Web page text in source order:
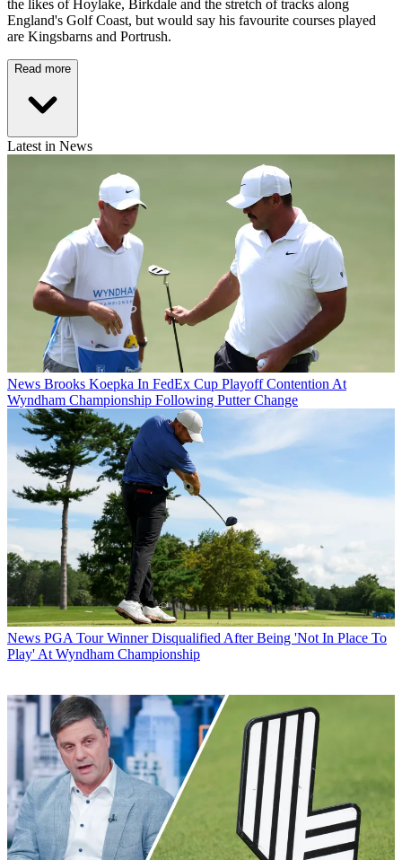
the likes of Hoylake, Birkdale and the stretch of tracks along
England's Golf Coast, but would say his favourite courses played
are Kingsbarns and Portrush.
Read more
Latest in News
News Brooks Koepka In FedEx Cup Playoff Contention At
Wyndham Championship Following Putter Change
News PGA Tour Winner Disqualified After Being 'Not In Place To
Play' At Wyndham Championship